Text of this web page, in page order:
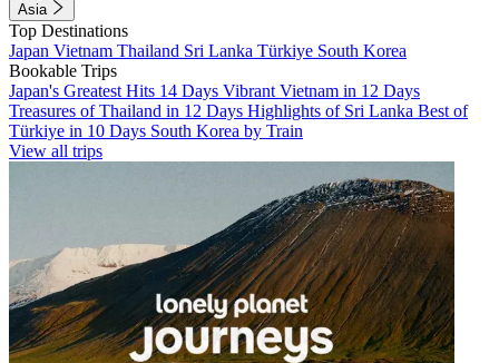
Asia
Top Destinations
Japan Vietnam Thailand Sri Lanka Türkiye South Korea
Bookable Trips
Japan's Greatest Hits 14 Days Vibrant Vietnam in 12 Days
Treasures of Thailand in 12 Days Highlights of Sri Lanka Best of
Türkiye in 10 Days South Korea by Train
View all trips